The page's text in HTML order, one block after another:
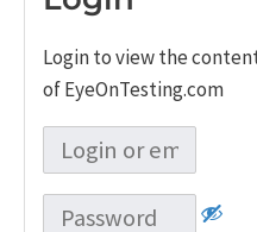
Login to view the
of EyeOnTesting.com